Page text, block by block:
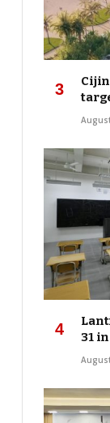
31